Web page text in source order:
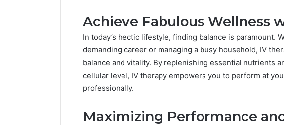
Achieve Fabulous Wellness
In today’s hectic lifestyle, finding balance is paramount.
demanding career or managing a busy household, IV
balance and vitality. By replenishing essential nutrients
cellular level, IV therapy empowers you to perform at
professionally.
Maximizing Performance